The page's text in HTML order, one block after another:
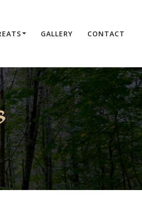
GALLERY CONTACT